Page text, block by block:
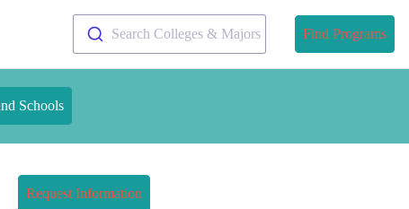
Search Colleges & Majors Find Programs
Schools
Request Information